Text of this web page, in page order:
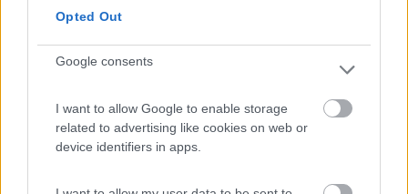
Opted Out
Google consents
I want to allow Google to enable storage
related to advertising like cookies on web or
device identifiers in apps.
8.9
(25)